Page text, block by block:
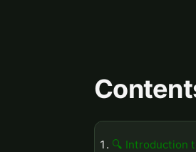
🔍 Introduction